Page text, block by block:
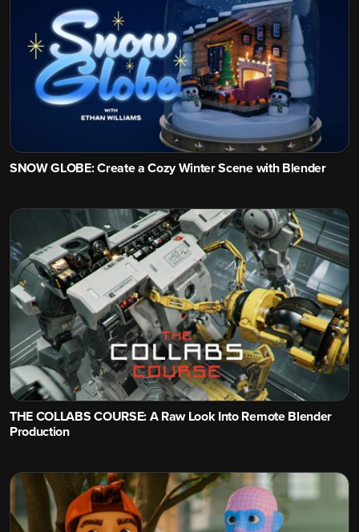
SNOW GLOBE: Create a Cozy Winter Scene with Blender
THE COLLABS COURSE: A Raw Look Into Remote Blender
Production